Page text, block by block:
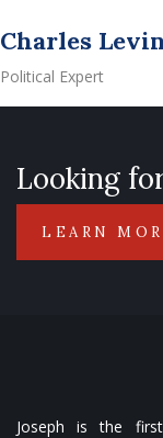
Charles
Political Expert
Looking
LEARN
Joseph is the